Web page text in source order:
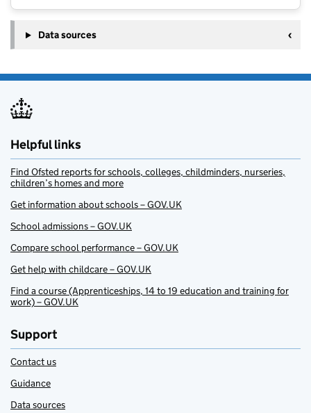
Data sources
Helpful links
Find Ofsted reports for schools, colleges, childminders, nurseries,
children’s homes and more
Get information about schools – GOV.UK
School admissions – GOV.UK
Compare school performance – GOV.UK
Get help with childcare – GOV.UK
Find a course (Apprenticeships, 14 to 19 education and training for
work) – GOV.UK
Support
Contact us
Guidance
Data sources